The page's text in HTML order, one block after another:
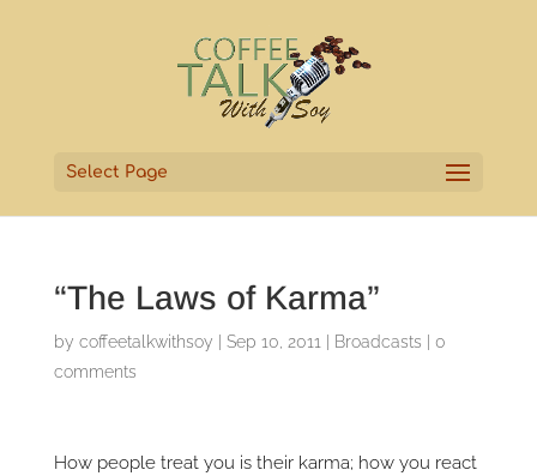
Select Page
“The Laws of Karma”
by coffeetalkwithsoy Sep 10, 2011 Broadcasts
0
comments
How people treat you is their karma; how you react